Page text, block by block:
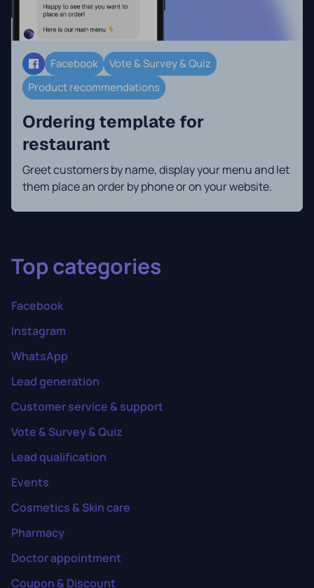
Facebook
Vote & Survey & Quiz
Product recommendations
Ordering template for
restaurant
Greet customers by name, display your menu and let
them place an order by phone or on your website.
Top categories
Facebook
Instagram
WhatsApp
Lead generation
Customer service & support
Vote & Survey & Quiz
Lead qualification
Events
Cosmetics & Skin care
Pharmacy
Doctor appointment
Coupon & Discount